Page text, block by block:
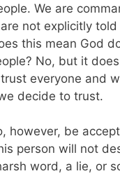
We are
not explicitly
this mean God
No, but it
everyone and
decide to trust.
however, be
person will not
word, a lie, or